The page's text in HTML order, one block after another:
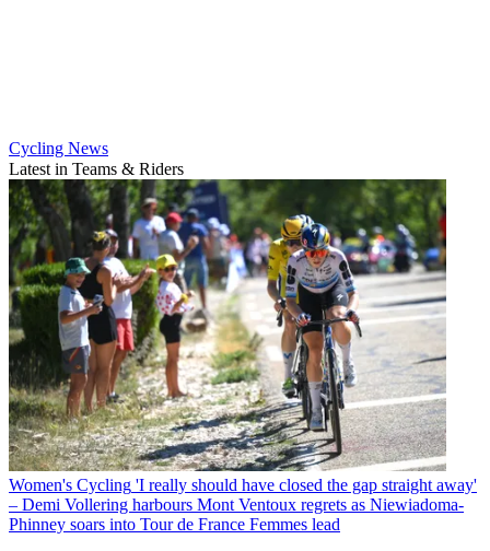
Cycling News
Latest in Teams & Riders
Women's Cycling 'I really should have closed the gap straight away'
– Demi Vollering harbours Mont Ventoux regrets as Niewiadoma-
Phinney soars into Tour de France Femmes lead